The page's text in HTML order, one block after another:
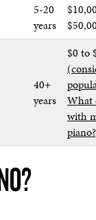
5-20
years
40+
years
$0 to
What
with